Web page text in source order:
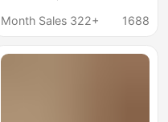
and Women, High-End
Business Attire, Work
Month Sales 322+
1688